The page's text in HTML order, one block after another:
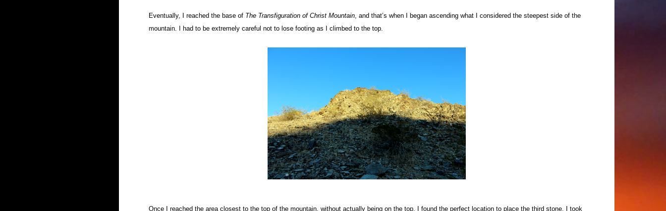
Eventually, I reached the base of The Transfiguration of Christ Mountain, and that’s when I began ascending what I considered the steepest side of the
mountain. I had to be extremely careful not to lose footing as I climbed to the top.
Once I reached the area closest to the top of the mountain, without actually being on the top, I found the perfect location to place the third stone.
I took